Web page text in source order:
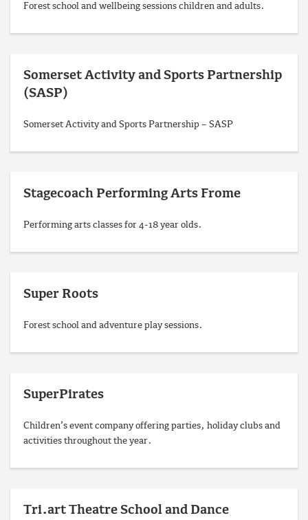
Forest school and wellbeing sessions children and adults.
Somerset Activity and Sports Partnership
(SASP)
Somerset Activity and Sports Partnership – SASP
Stagecoach Performing Arts Frome
Performing arts classes for 4-18 year olds.
Super Roots
Forest school and adventure play sessions.
SuperPirates
Children’s event company offering parties, holiday clubs and
activities throughout the year.
Tri.art Theatre School and Dance